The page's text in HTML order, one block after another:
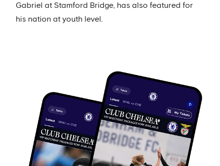
Gabriel at Stamford Bridge, has also featured for
his nation at youth level.